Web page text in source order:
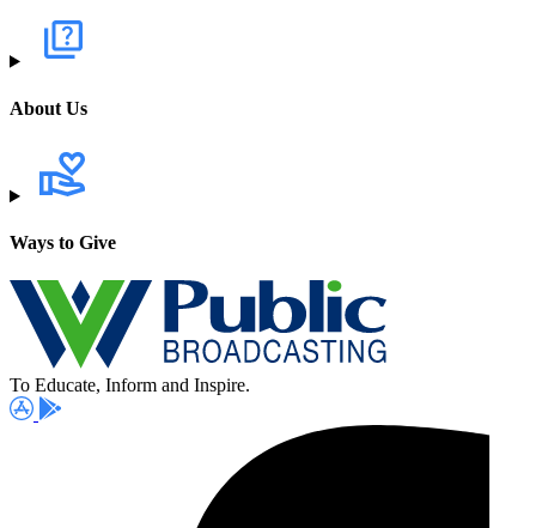
About Us
Ways to Give
To Educate, Inform and Inspire.